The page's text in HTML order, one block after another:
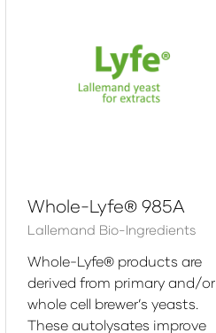
Whole-Lyfe® 985A
Lallemand Bio-Ingredients
Whole-Lyfe® products are
derived from primary and/or
whole cell brewer’s yeasts.
These autolysates improve